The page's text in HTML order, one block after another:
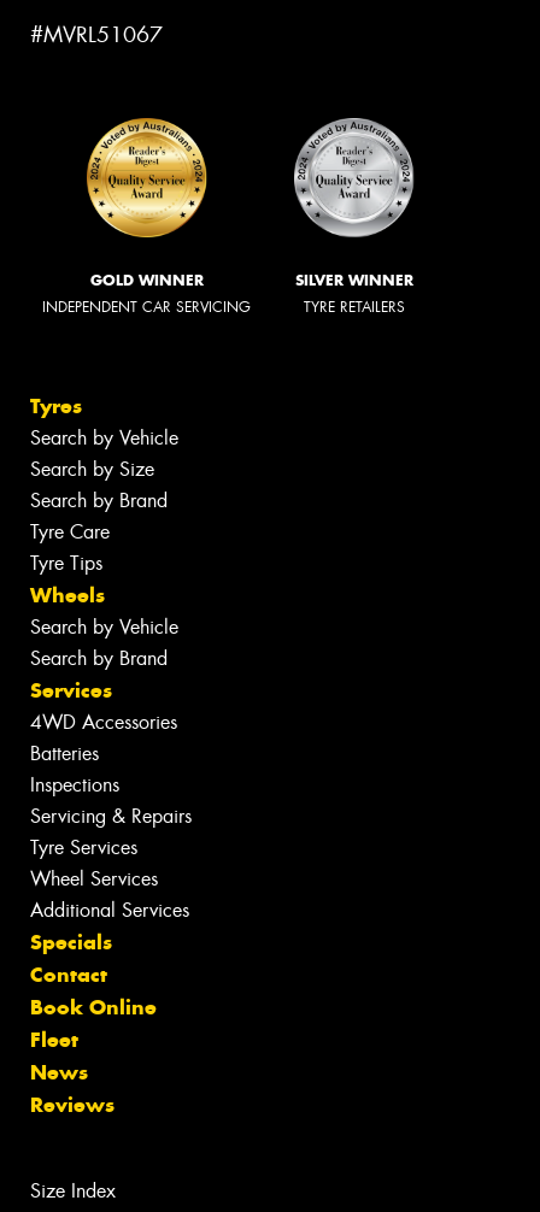
#MVRL51067
GOLD WINNER
INDEPENDENT CAR SERVICING
SILVER WINNER
TYRE RETAILERS
Tyres
Search by Vehicle
Search by Size
Search by Brand
Tyre Care
Tyre Tips
Wheels
Search by Vehicle
Search by Brand
Services
4WD Accessories
Batteries
Inspections
Servicing & Repairs
Tyre Services
Wheel Services
Additional Services
Specials
Contact
Book Online
Fleet
News
Reviews
Size Index